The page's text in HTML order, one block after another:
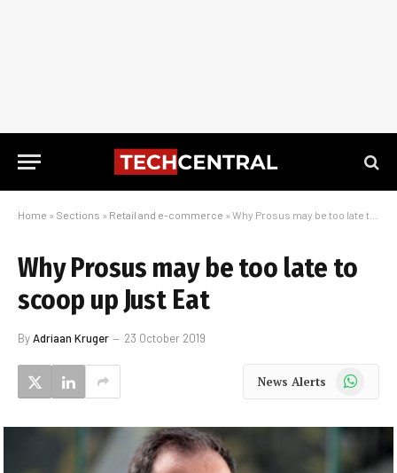
Home » Sections » Retail and e-commerce » Why Prosus may be too late to scoop up Just Eat
Why Prosus may be too late to
scoop up Just Eat
ByAdriaan Kruger 23 October 2019
News Alerts WhatsApp